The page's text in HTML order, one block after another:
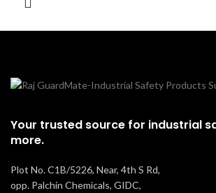
Your trusted source for industrial
more.
Plot No. C1B/5226, Near, 4th S Rd,
opp. Palchin Chemicals, GIDC,